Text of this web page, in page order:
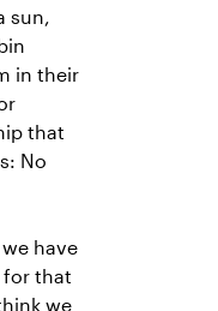
sun,
in their
that
No
have
for that
we